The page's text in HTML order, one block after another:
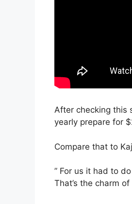
After checking this
yearly prepare for
Compare that to
” For us it had to
That’s the charm